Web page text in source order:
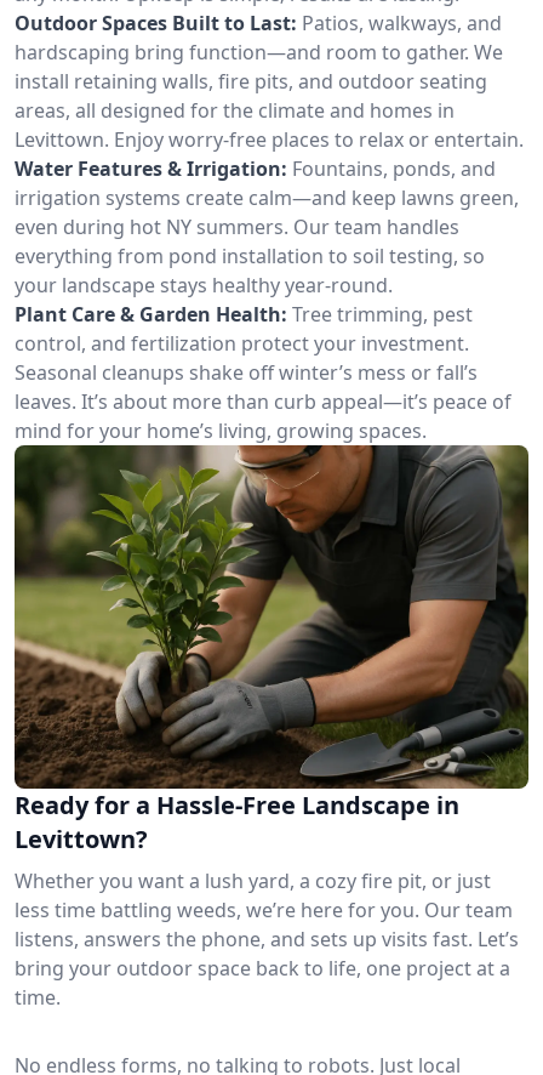
Outdoor Spaces Built to Last: Patios, walkways, and
hardscaping bring function—and room to gather. We
install retaining walls, fire pits, and outdoor seating
areas, all designed for the climate and homes in
Levittown. Enjoy worry-free places to relax or entertain.
Water Features & Irrigation: Fountains, ponds, and
irrigation systems create calm—and keep lawns green,
even during hot NY summers. Our team handles
everything from pond installation to soil testing, so
your landscape stays healthy year-round.
Plant Care & Garden Health: Tree trimming, pest
control, and fertilization protect your investment.
Seasonal cleanups shake off winter’s mess or fall’s
leaves. It’s about more than curb appeal—it’s peace of
mind for your home’s living, growing spaces.
Ready for a Hassle-Free Landscape in
Levittown?
Whether you want a lush yard, a cozy fire pit, or just
less time battling weeds, we’re here for you. Our team
listens, answers the phone, and sets up visits fast. Let’s
bring your outdoor space back to life, one project at a
time.
No endless forms, no talking to robots. Just local